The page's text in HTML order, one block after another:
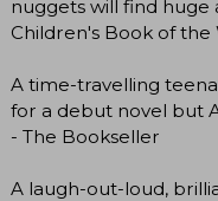
nuggets will find huge
Children's Book of the
A time-travelling
for a debut novel but
- The Bookseller
A laugh-out-loud,